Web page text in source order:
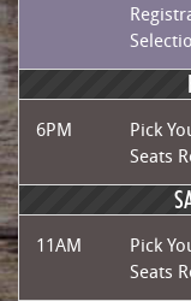
6PM
Pick
Seats
11AM
Pick
Seats